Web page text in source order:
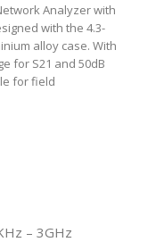
Analyzer with
with the 4.3-
alloy case. With
for S21 and 50dB
for field
– 3GHz